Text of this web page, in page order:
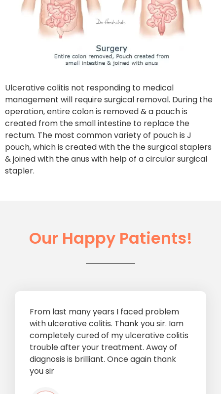
Ulcerative colitis not responding to medical
management will require surgical removal. During the
operation, entire colon is removed & a pouch is
created from the small intestine to replace the
rectum. The most common variety of pouch is J
pouch, which is created with the the surgical staplers
& joined with the anus with help of a circular surgical
stapler.
Our Happy Patients!
From last many years I faced problem
with ulcerative colitis. Thank you sir. Iam
completely cured of my ulcerative colitis
trouble after your treatment. Away of
diagnosis is brilliant. Once again thank
you sir